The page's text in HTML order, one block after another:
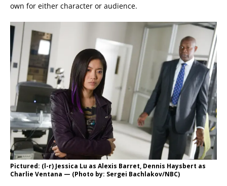
own for either character or audience.
Pictured: (l-r) Jessica Lu as Alexis Barret, Dennis Haysbert as
Charlie Ventana — (Photo by: Sergei Bachlakov/NBC)